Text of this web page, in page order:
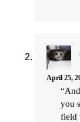
April 25,
you
field